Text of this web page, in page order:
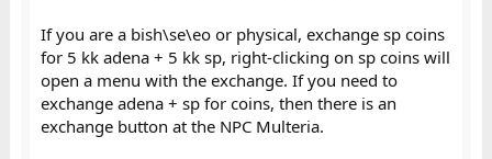
If you are a bish\se\eo or physical, exchange sp coins
for 5 kk adena + 5 kk sp, right-clicking on sp coins will
open a menu with the exchange. If you need to
exchange adena + sp for coins, then there is an
exchange button at the NPC Multeria.